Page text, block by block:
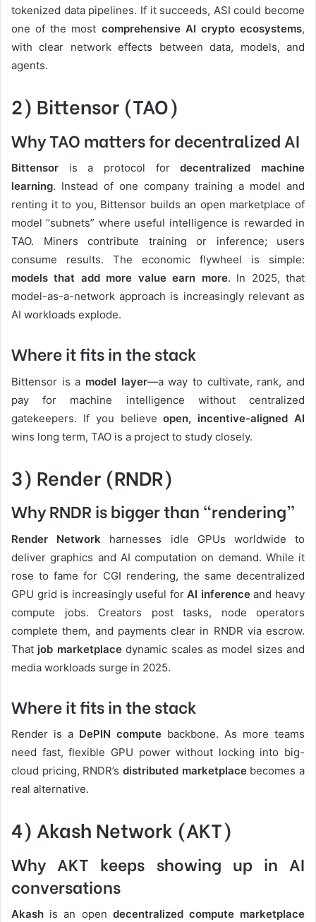
tokenized data pipelines. If it succeeds, ASI could become
one of the most comprehensive AI crypto ecosystems,
with clear network effects between data, models, and
agents.
2) Bittensor (TAO)
Why TAO matters for decentralized AI
Bittensor is a protocol fordecentralized machine
learning. Instead of one company training a model and
renting it to you, Bittensor builds an open marketplace of
model “subnets” where useful intelligence is rewarded in
TAO. Miners contribute training or inference; users
consume results. The economic flywheel is simple:
models that add more value earn more. In 2025, that
model-as-a-network approach is increasingly relevant as
AI workloads explode.
Where it fits in the stack
Bittensor is a model layer—a way to cultivate, rank, and
pay for machine intelligence without centralized
gatekeepers. If you believeopen, incentive-aligned AI
wins long term, TAO is a project to study closely.
3) Render (RNDR)
Why RNDR is bigger than “rendering”
Render Network harnesses idle GPUs worldwide to
deliver graphics and AI computation on demand. While it
rose to fame for CGI rendering, the same decentralized
GPU grid is increasingly useful forAI inferenceand heavy
compute jobs. Creators post tasks, node operators
complete them, and payments clear in RNDR via escrow.
That job marketplacedynamic scales as model sizes and
media workloads surge in 2025.
Where it fits in the stack
Render is a DePIN compute backbone. As more teams
need fast, flexible GPU power without locking into big-
cloud pricing, RNDR’s distributed marketplacebecomes a
real alternative.
4) Akash Network (AKT)
Why AKT keeps showing up in AI
conversations
Akash is an open decentralized compute marketplace